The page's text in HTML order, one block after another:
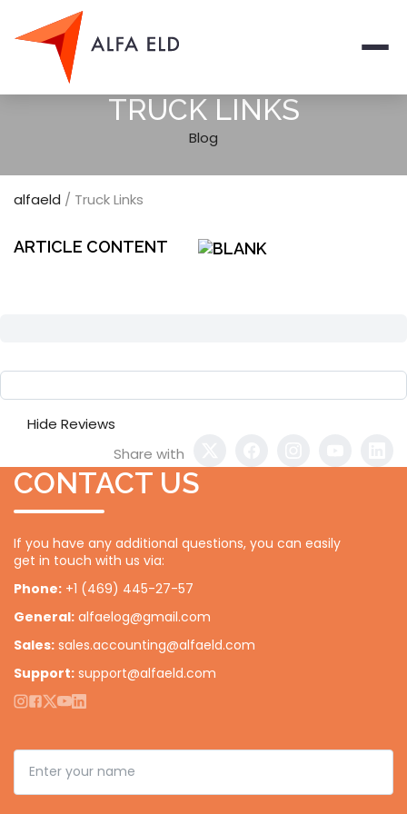
TRUCK LINKS
Blog
alfaeld / Truck Links
ARTICLE CONTENT
Hide Reviews
Share with
CONTACT US
If you have any additional questions, you can easily
get in touch with us via:
Phone: +1 (469) 445-27-57
General: alfaelog@gmail.com
Sales: sales.accounting@alfaeld.com
Support: support@alfaeld.com